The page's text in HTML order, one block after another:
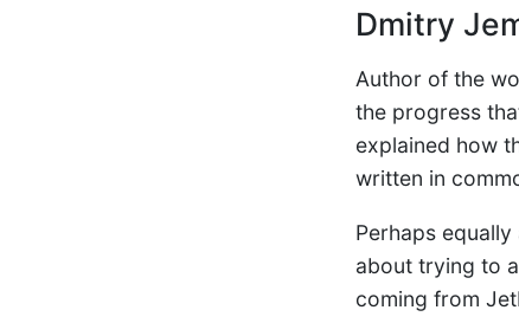
Dmitry
Author of the
the progress
explained how
written in
Perhaps
about trying to
coming from